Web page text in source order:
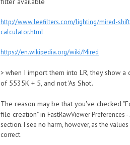
http://www.leefilters.com/lighting/mired-
calculator.html
https://en.wikipedia.org/wiki/Mired
> when I import them into LR, they show a
of 5535K + 5, and not 'As Shot'.
The reason may be that you've checked
file creation" in FastRawViewer Preferences -
section. I see no harm, however, as the
correct.